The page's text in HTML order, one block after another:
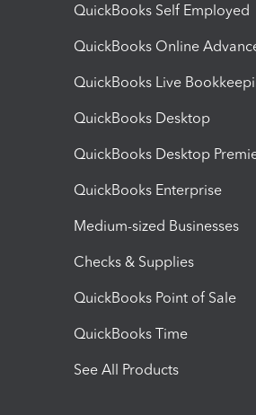
QuickBooks Self Employed
QuickBooks Online
QuickBooks Live
QuickBooks Desktop
QuickBooks Desktop
QuickBooks Enterprise
Medium-sized Businesses
Checks & Supplies
QuickBooks Point of Sale
QuickBooks Time
See All Products